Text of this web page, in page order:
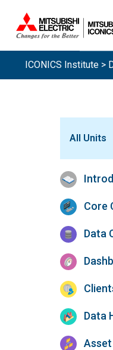
ICONICS Institute >
All Units
Core
Data
Data